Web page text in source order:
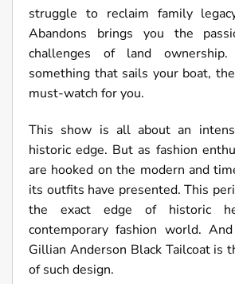
struggle to reclaim family
Abandons brings you the
challenges of land
something that sails your boat,
must-watch for you.
This show is all about an
historic edge. But as fashion
are hooked on the modern and
its outfits have presented. This
the exact edge of historic
contemporary fashion world.
Gillian Anderson Black Tailcoat is
of such design.